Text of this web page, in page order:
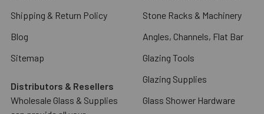
Shipping & Return Policy
Blog
Sitemap
Distributors & Resellers
Wholesale Glass & Supplies
Stone Racks & Machinery
Angles, Channels, Flat Bar
Glazing Tools
Glazing Supplies
Glass Shower Hardware